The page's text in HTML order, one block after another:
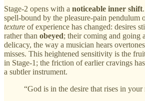
Stage‑2 opens with a noticeable inner shift
spell‑bound by the pleasure‑pain pendulum
texture of experience has changed: desires
rather than obeyed; their coming and going
delicacy, the way a musician hears
misses. This heightened sensitivity is the
in Stage‑1; the friction of earlier cravings
a subtler instrument.
“God is in the desire that rises in your